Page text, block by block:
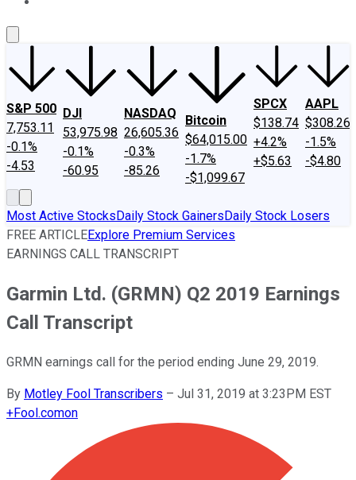
S&P 500
7,753.11
-0.1%
-4.53
DJI
53,975.98
-0.1%
-60.95
NASDAQ
26,605.36
-0.3%
-85.26
Bitcoin
$64,015.00
-1.7%
-$1,099.67
SPCX
$138.74
+4.2%
+$5.63
AAPL
$308.26
-1.5%
-$4.80
Most Active StocksDaily Stock GainersDaily Stock Losers
FREE ARTICLEExplore Premium Services
EARNINGS CALL TRANSCRIPT
Garmin Ltd. (GRMN) Q2 2019 Earnings
Call Transcript
GRMN earnings call for the period ending June 29, 2019.
By Motley Fool Transcribers – Jul 31, 2019 at 3:23PM EST
+Fool.comon